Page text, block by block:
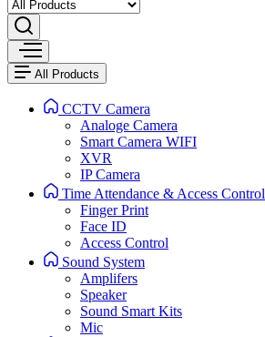
All Products
CCTV Camera
Analoge Camera
Smart Camera WIFI
XVR
IP Camera
Time Attendance & Access Control
Finger Print
Face ID
Access Control
Sound System
Amplifers
Speaker
Sound Smart Kits
Mic